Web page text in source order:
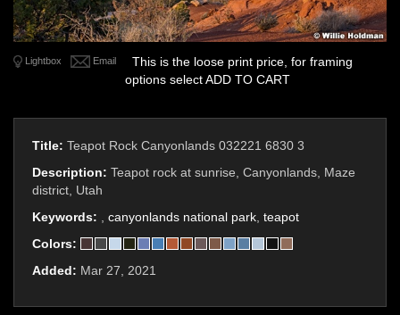
Lightbox Email
This is the loose print price, for framing
options select ADD TO CART
Title: Teapot Rock Canyonlands 032221 6830 3
Description: Teapot rock at sunrise, Canyonlands, Maze
district, Utah
Keywords:
canyonlands national park teapot
Colors:
Added: Mar 27, 2021